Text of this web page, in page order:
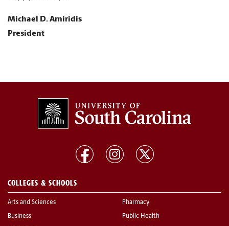
Michael D. Amiridis
President
COLLEGES & SCHOOLS
Arts and Sciences
Business
Pharmacy
Public Health